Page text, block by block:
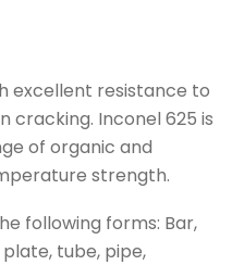
excellent resistance to
cracking. Inconel 625 is
of organic and
strength.
following forms: Bar,
tube, pipe,